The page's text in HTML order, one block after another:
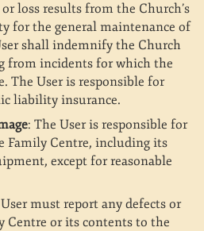
loss results from the Church’s
for the general maintenance of
shall indemnify the Church
from incidents for which the
The User is responsible for
liability insurance.
: The User is responsible for
Family Centre, including its
except for reasonable
must report any defects or
Centre or its contents to the